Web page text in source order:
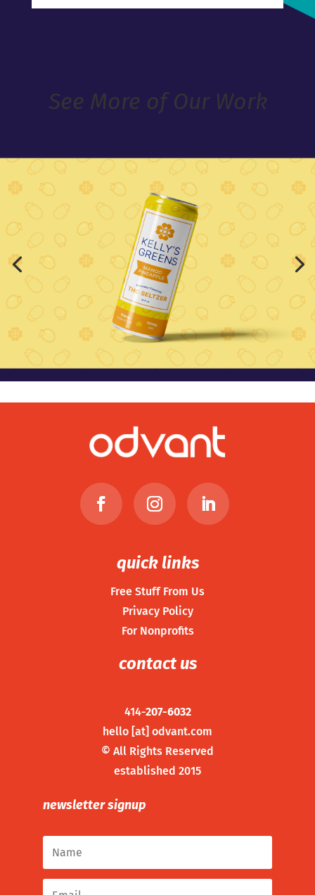
See More of Our Work
quick links
Free Stuff From Us
Privacy Policy
For Nonprofits
contact us
414-207-6032
hello [at] odvant.com
© All Rights Reserved
established 2015
newsletter signup